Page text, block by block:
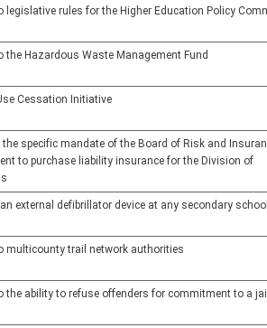
legislative rules for the Higher Education Policy
the Hazardous Waste Management Fund
Cessation Initiative
the specific mandate of the Board of Risk and
to purchase liability insurance for the Division of
external defibrillator device at any secondary
multicounty trail network authorities
the ability to refuse offenders for commitment to a